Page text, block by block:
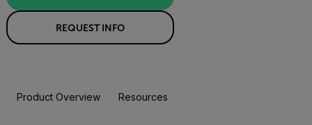
REQUEST INFO
Product Overview Resources & Support